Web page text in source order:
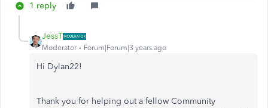
1 reply
JessT
Moderator Forum|Forum|3 years ago
Hi Dylan22!
Thank you for helping out a fellow Community